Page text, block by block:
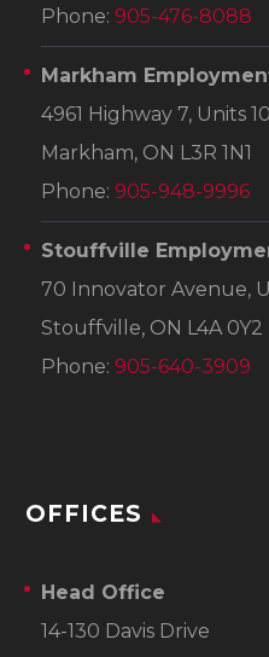
Phone: 905-476-8088
Markham
4961 Highway 7, Units
Markham, ON L3R 1N1
Phone: 905-948-9996
Stouffville
70 Innovator Avenue,
Stouffville, ON L4A 0Y2
Phone: 905-640-3909
OFFICES
Head Office
14-130 Davis Drive